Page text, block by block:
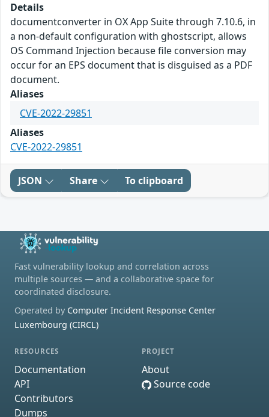
Details
documentconverter in OX App Suite through 7.10.6, in
a non-default configuration with ghostscript, allows
OS Command Injection because file conversion may
occur for an EPS document that is disguised as a PDF
document.
Aliases
CVE-2022-29851
Aliases
CVE-2022-29851
JSON Share To clipboard
Fast vulnerability lookup and correlation across
multiple sources — and a collaborative space for
coordinated disclosure.
Operated by Computer Incident Response Center
Luxembourg (CIRCL)
RESOURCES
Documentation
API
Contributors
Dumps
PROJECT
About
Source code